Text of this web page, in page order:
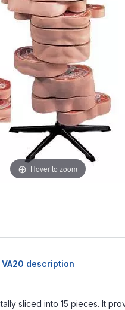
Hover to zoom
VA20 description
sliced into 15 pieces. It